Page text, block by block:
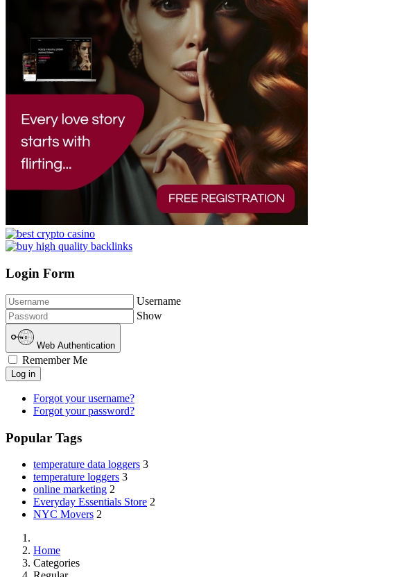
Login Form
Username
Show
Web Authentication
Remember Me
Log in
Forgot your username?
Forgot your password?
Popular Tags
temperature data loggers 3
temperature loggers 3
online marketing 2
Everyday Essentials Store 2
NYC Movers 2
Home
Categories